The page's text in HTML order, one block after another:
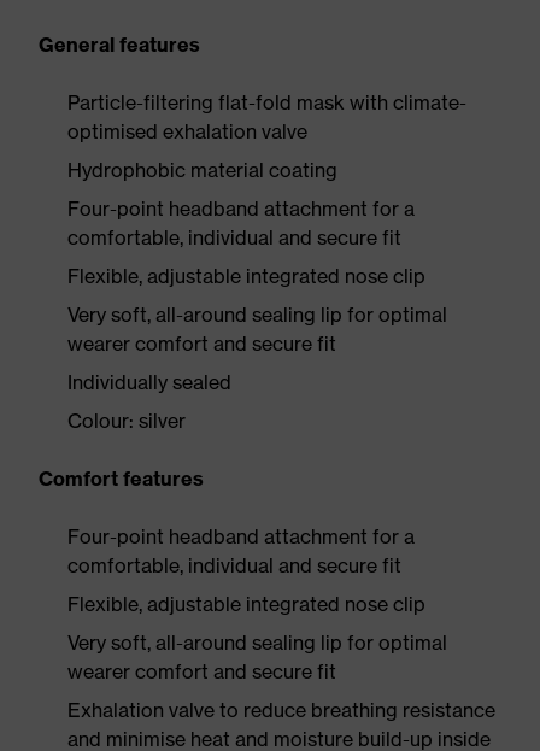
General features
Particle-filtering flat-fold mask with climate-
optimised exhalation valve
Hydrophobic material coating
Four-point headband attachment for a
comfortable, individual and secure fit
Flexible, adjustable integrated nose clip
Very soft, all-around sealing lip for optimal
wearer comfort and secure fit
Individually sealed
Colour: silver
Comfort features
Four-point headband attachment for a
comfortable, individual and secure fit
Flexible, adjustable integrated nose clip
Very soft, all-around sealing lip for optimal
wearer comfort and secure fit
Exhalation valve to reduce breathing resistance
and minimise heat and moisture build-up inside